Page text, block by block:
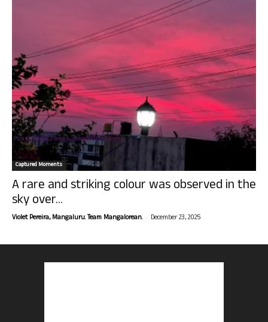
Captured Moments
A rare and striking colour was observed in the
sky over...
Violet Pereira, Mangaluru. Team Mangalorean. - December 23, 2025